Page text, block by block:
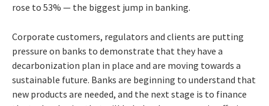
rose to 53% — the biggest jump in banking.
Corporate customers, regulators and clients are putting
pressure on banks to demonstrate that they have a
decarbonization plan in place and are moving towards a
sustainable future. Banks are beginning to understand that
new products are needed, and the next stage is to finance